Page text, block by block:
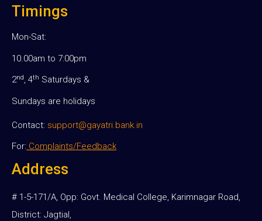
Timings
Mon-Sat:
10.00am to 7:00pm
2nd, 4th Saturdays &
Sundays are holidays
Contact: support@gayatri.bank.in
For: Complaints/Feedback
Address
# 1-5-171/A, Opp: Govt. Medical College, Karimnagar Road,
District: Jagtial,